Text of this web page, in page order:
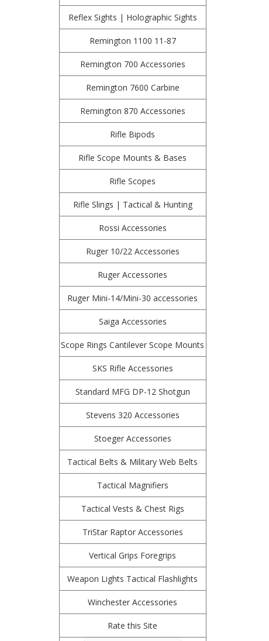
Reflex Sights | Holographic Sights
Remington 1100 11-87
Remington 700 Accessories
Remington 7600 Carbine
Remington 870 Accessories
Rifle Bipods
Rifle Scope Mounts & Bases
Rifle Scopes
Rifle Slings | Tactical & Hunting
Rossi Accessories
Ruger 10/22 Accessories
Ruger Accessories
Ruger Mini-14/Mini-30 accessories
Saiga Accessories
Scope Rings Cantilever Scope Mounts
SKS Rifle Accessories
Standard MFG DP-12 Shotgun
Stevens 320 Accessories
Stoeger Accessories
Tactical Belts & Military Web Belts
Tactical Magnifiers
Tactical Vests & Chest Rigs
TriStar Raptor Accessories
Vertical Grips Foregrips
Weapon Lights Tactical Flashlights
Winchester Accessories
Rate this Site